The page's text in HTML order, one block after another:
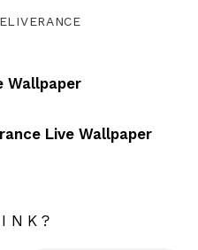
Wallpaper
Live Wallpaper